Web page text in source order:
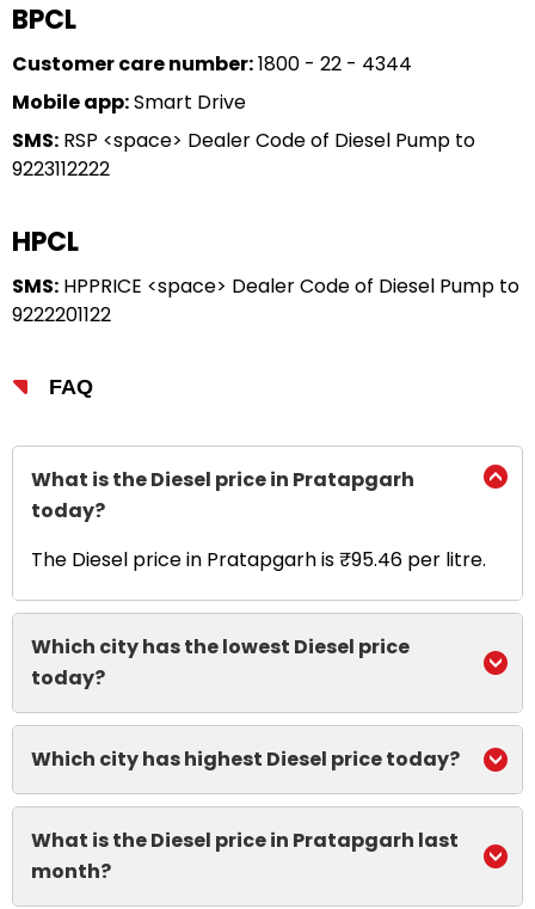
BPCL
Customer care number:1800 - 22 - 4344
Mobile app:Smart Drive
SMS: RSP <space> Dealer Code of Diesel Pump to
9223112222
HPCL
SMS: HPPRICE <space> Dealer Code of Diesel Pump to
9222201122
FAQ
What is the Diesel price in Pratapgarh
today?
The Diesel price in Pratapgarh is ₹95.46 per litre.
Which city has the lowest Diesel price
today?
Which city has highest Diesel price today?
What is the Diesel price in Pratapgarh last
month?